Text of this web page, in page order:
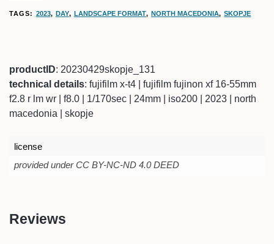
TAGS: 2023, DAY,LANDSCAPE FORMAT,NORTH MACEDONIA,SKOPJE
productID: 20230429skopje_131
technical details: fujifilm x-t4 | fujifilm fujinon xf 16-55mm
f2.8 r lm wr | f8.0 | 1/170sec | 24mm | iso200 | 2023 | north
macedonia | skopje
license
provided under CC BY-NC-ND 4.0 DEED
Reviews